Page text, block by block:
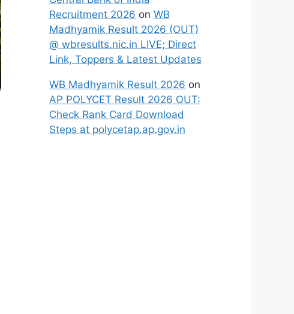
Recruitment 2026 on WB
Madhyamik Result 2026 (OUT)
@ wbresults.nic.in LIVE; Direct
Link, Toppers & Latest Updates
WB Madhyamik Result 2026 on
AP POLYCET Result 2026 OUT:
Check Rank Card Download
Steps at polycetap.ap.gov.in